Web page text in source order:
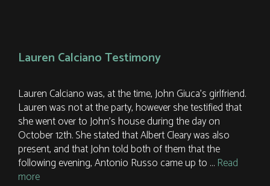
Lauren Calciano Testimony
Lauren Calciano was, at the time, John Giuca’s girlfriend.
Lauren was not at the party, however she testified that
she went over to John’s house during the day on
October 12th. She stated that Albert Cleary was also
present, and that John told both of them that the
following evening, Antonio Russo came up to … Read
more